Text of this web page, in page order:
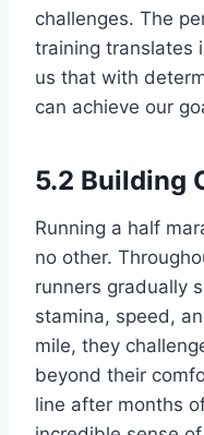
challenges. The
training translates
us that with
can achieve our
5.2 Building
Running a half
no other.
runners gradually
stamina, speed,
mile, they
beyond their
line after months